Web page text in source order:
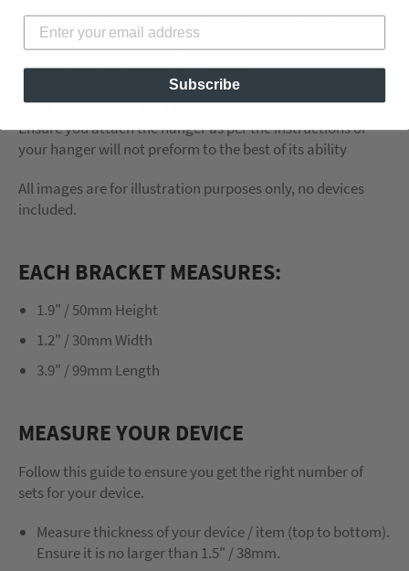
multiple sets to ensure a solid mounting surface. See
Dimensions tab for bracket sizes to work out what you
need for your particular item / device
Read our 3M user guidehere
Ensure you attach the hanger as per the instructions or
your hanger will not preform to the best of its ability
All images are for illustration purposes only, no devices
included.
EACH BRACKET MEASURES:
1.9" / 50mm Height
1.2" / 30mm Width
3.9" / 99mm Length
MEASURE YOUR DEVICE
Follow this guide to ensure you get the right number of
sets for your device.
Measure thickness of your device / item (top to bottom).
Ensure it is no larger than 1.5" / 38mm.
Subscribe